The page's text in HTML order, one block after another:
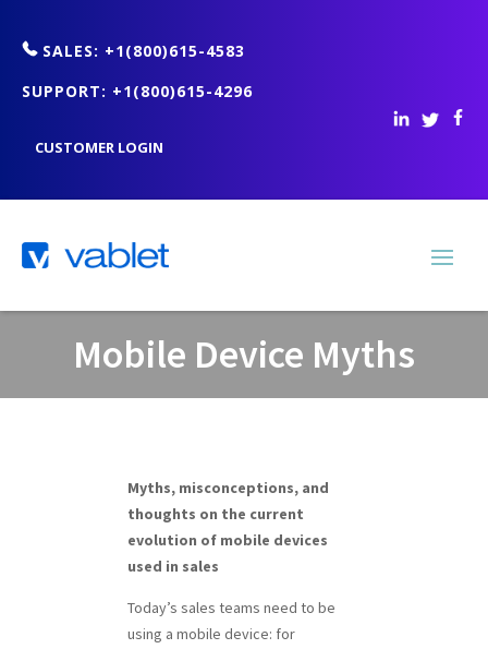
SALES: +1(800)615-4583
SUPPORT: +1(800)615-4296
CUSTOMER LOGIN
Mobile Device Myths
Myths, misconceptions, and
thoughts on the current
evolution of mobile devices
used in sales
Today’s sales teams need to be
using a mobile device: for